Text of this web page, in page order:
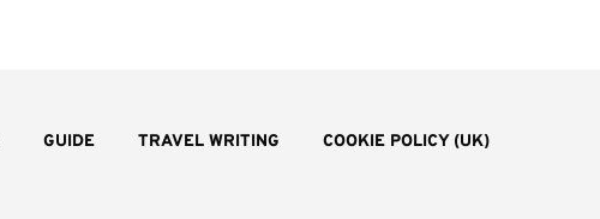
GUIDE TRAVEL WRITING COOKIE POLICY (UK)